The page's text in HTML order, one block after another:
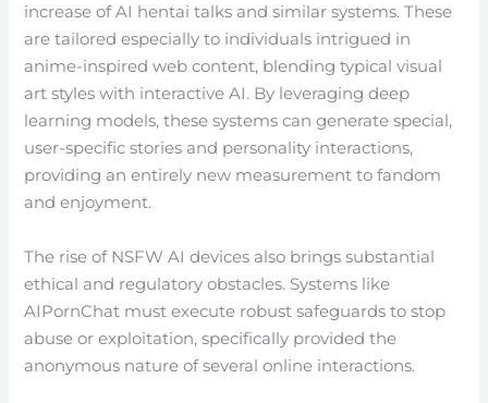
increase of AI hentai talks and similar systems. These
are tailored especially to individuals intrigued in
anime-inspired web content, blending typical visual
art styles with interactive AI. By leveraging deep
learning models, these systems can generate special,
user-specific stories and personality interactions,
providing an entirely new measurement to fandom
and enjoyment.
The rise of NSFW AI devices also brings substantial
ethical and regulatory obstacles. Systems like
AIPornChat must execute robust safeguards to stop
abuse or exploitation, specifically provided the
anonymous nature of several online interactions.